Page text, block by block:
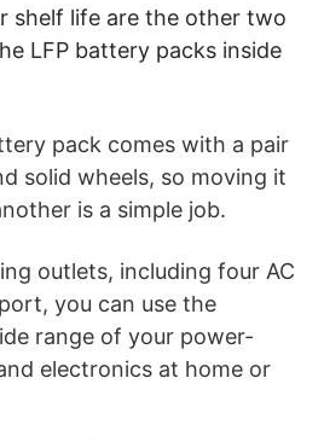
E on the Mango Power Website
shelf life are the other two
LFP battery packs inside
pack comes with a pair
solid wheels, so moving it
is a simple job.
outlets, including four AC
you can use the
range of your power-
electronics at home or